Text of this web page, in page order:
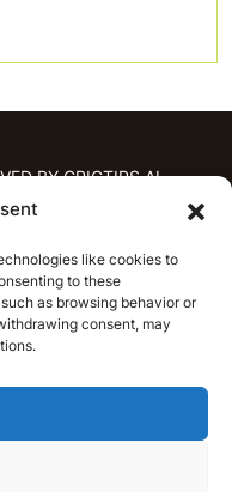
like cookies to
to these
as browsing behavior or
consent, may
BY CRICTIPS.AI
Women’s Cricket
Cricket Predictions
League News